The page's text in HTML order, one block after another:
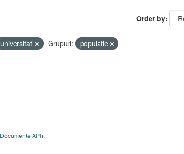
Order by
universitati Grupuri:
populatie
Documente API).